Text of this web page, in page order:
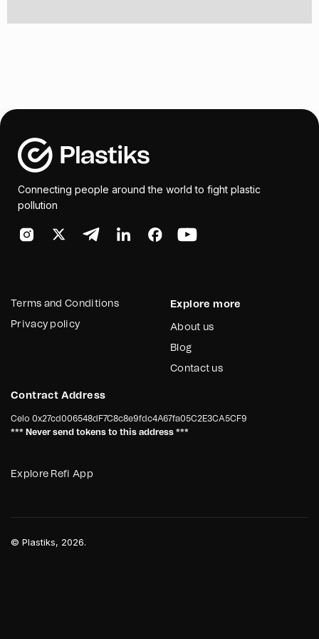
Connecting people around the world to fight plastic
pollution
Terms and Conditions
Privacy policy
Explore more
About us
Blog
Contact us
Contract Address
Celo 0x27cd006548dF7C8c8e9fdc4A67fa05C2E3CA5CF9
*** Never send tokens to this address ***
Explore Refi App
© Plastiks, 2026.